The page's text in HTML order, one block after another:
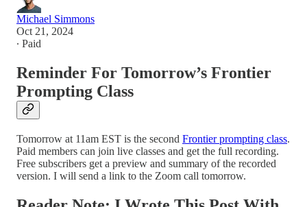
Michael Simmons
Oct 21, 2024
∙ Paid
Reminder For Tomorrow’s Frontier
Prompting Class
Tomorrow at 11am EST is the second Frontier prompting class.
Paid members can join live classes and get the full recording.
Free subscribers get a preview and summary of the recorded
version. I will send a link to the Zoom call tomorrow.